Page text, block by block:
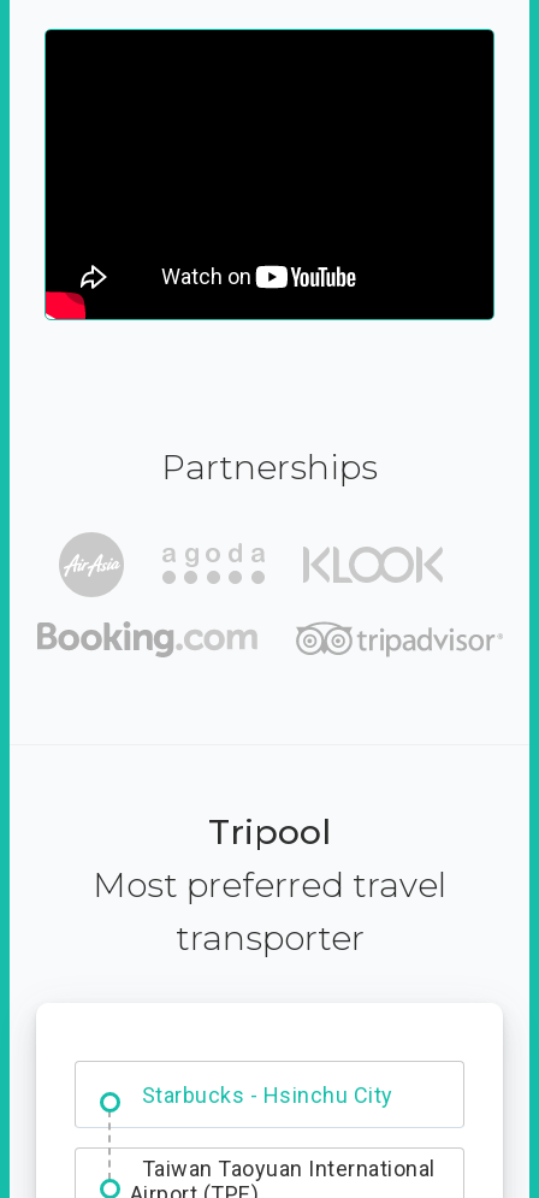
Partnerships
Tripool
Most preferred travel
transporter
Starbucks - Hsinchu City
Entrance
Taiwan Taoyuan International